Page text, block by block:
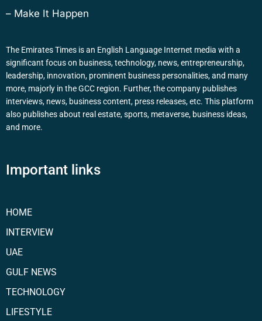
– Make It Happen
The Emirates Times is an English Language Internet media with a
significant focus on business, technology, news, entrepreneurship,
leadership, innovation, prominent business personalities, and many
more, majorly in the GCC region. Further, the company publishes
interviews, news, business content, press releases, etc. This platform
also publishes about real estate, sports, metaverse, business ideas,
and more.
Important links
HOME
INTERVIEW
UAE
GULF NEWS
TECHNOLOGY
LIFESTYLE